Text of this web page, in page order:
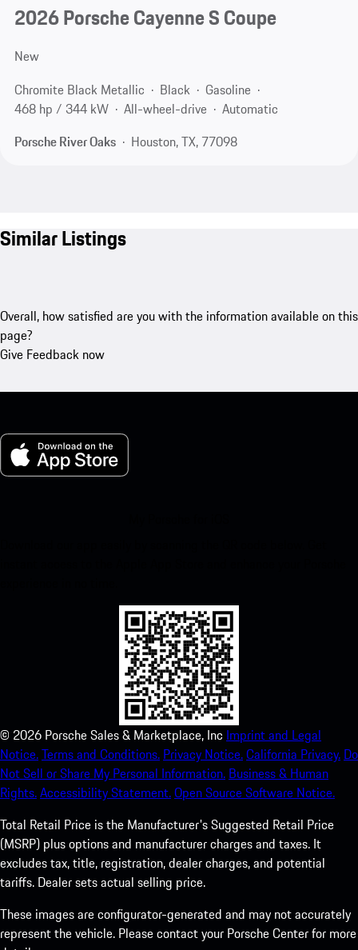
2026 Porsche Cayenne S Coupe
New
Chromite Black Metallic
Black
Gasoline
468 hp / 344 kW
All-wheel-drive
Automatic
Porsche River Oaks
Houston, TX, 77098
Similar Listings
Overall, how satisfied are you with the information available on this
page?
Give Feedback now
© 2026 Porsche Sales & Marketplace, Inc Imprint and Legal
Notice.Terms and Conditions. Privacy Notice.California Privacy. Do
Not Sell or Share My Personal Information. Business & Human
Rights.Accessibility Statement.Open Source Software Notice.
Total Retail Price is the Manufacturer's Suggested Retail Price
(MSRP) plus options and manufacturer charges and taxes. It
excludes tax, title, registration, dealer charges, and potential
tariffs. Dealer sets actual selling price.
These images are configurator-generated and may not accurately
represent the vehicle. Please contact your Porsche Center for more